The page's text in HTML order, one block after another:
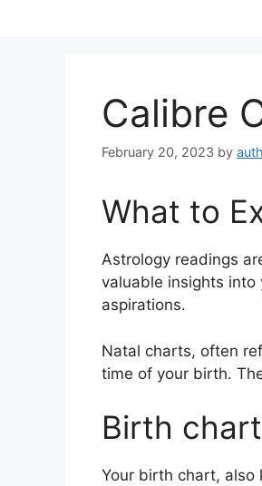
Calibre
February 20, 2023 by
What to
Astrology readings
valuable insights into
aspirations.
Natal charts, often
time of your birth.
Birth chart
Your birth chart, also